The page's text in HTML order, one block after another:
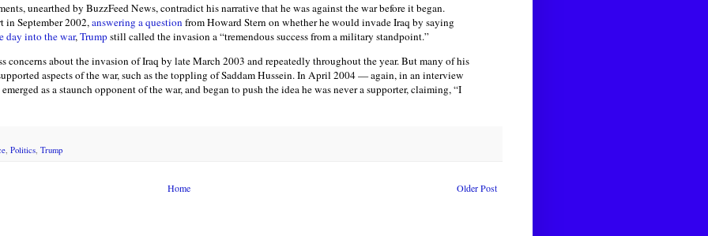
unearthed by BuzzFeed News, contradict his narrative that he was against the war before it began.
in September 2002,answering a question from Howard Stern on whether he would invade Iraq by saying
day into the war,Trumpstill called the invasion a “tremendous success from a military standpoint.”
concerns about the invasion of Iraq by late March 2003 and repeatedly throughout the year. But many of his
aspects of the war, such as the toppling of Saddam Hussein. In April 2004 — again, in an interview
emerged as a staunch opponent of the war, and began to push the idea he was never a supporter, claiming, “I
, Politics, Trump
Older Post
Home